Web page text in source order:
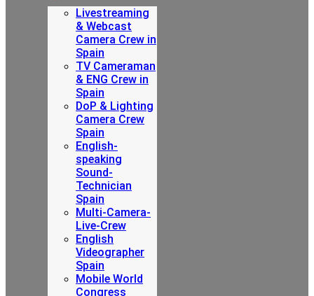
Livestreaming
& Webcast
Camera Crew in
Spain
TV Cameraman
& ENG Crew in
Spain
DoP & Lighting
Camera Crew
Spain
English-
speaking
Sound-
Technician
Spain
Multi-Camera-
Live-Crew
English
Videographer
Spain
Mobile World
Congress